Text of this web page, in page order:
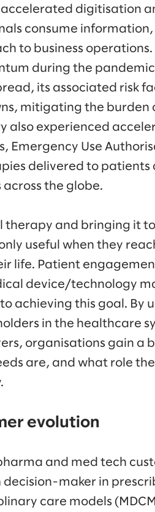
accelerated digitisation
consume
to business
during the
its associated risk
mitigating the burden
also experienced
Emergency Use
delivered to patients
across the globe.
and bringing it
useful when they
life. Patient
device/technology
achieving this goal. By
in the healthcare
organisations gain a
are, and what role
evolution
and med tech
decision-maker in
care models